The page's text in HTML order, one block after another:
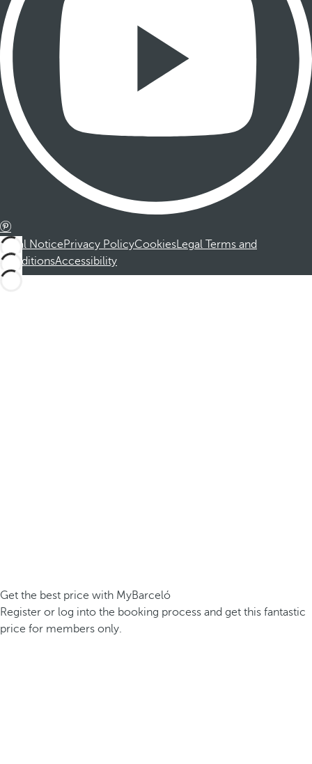
Legal NoticePrivacy PolicyCookiesLegal Terms and
ConditionsAccessibility
Get the best price with MyBarceló
Register or log into the booking process and get this fantastic
price for members only.